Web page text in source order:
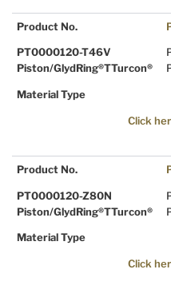
Product No.
PT0000120-T46V
Piston/GlydRing®TTurcon®
Material Type
Click
Product No.
PT0000120-Z80N
Piston/GlydRing®TTurcon®
Material Type
Click